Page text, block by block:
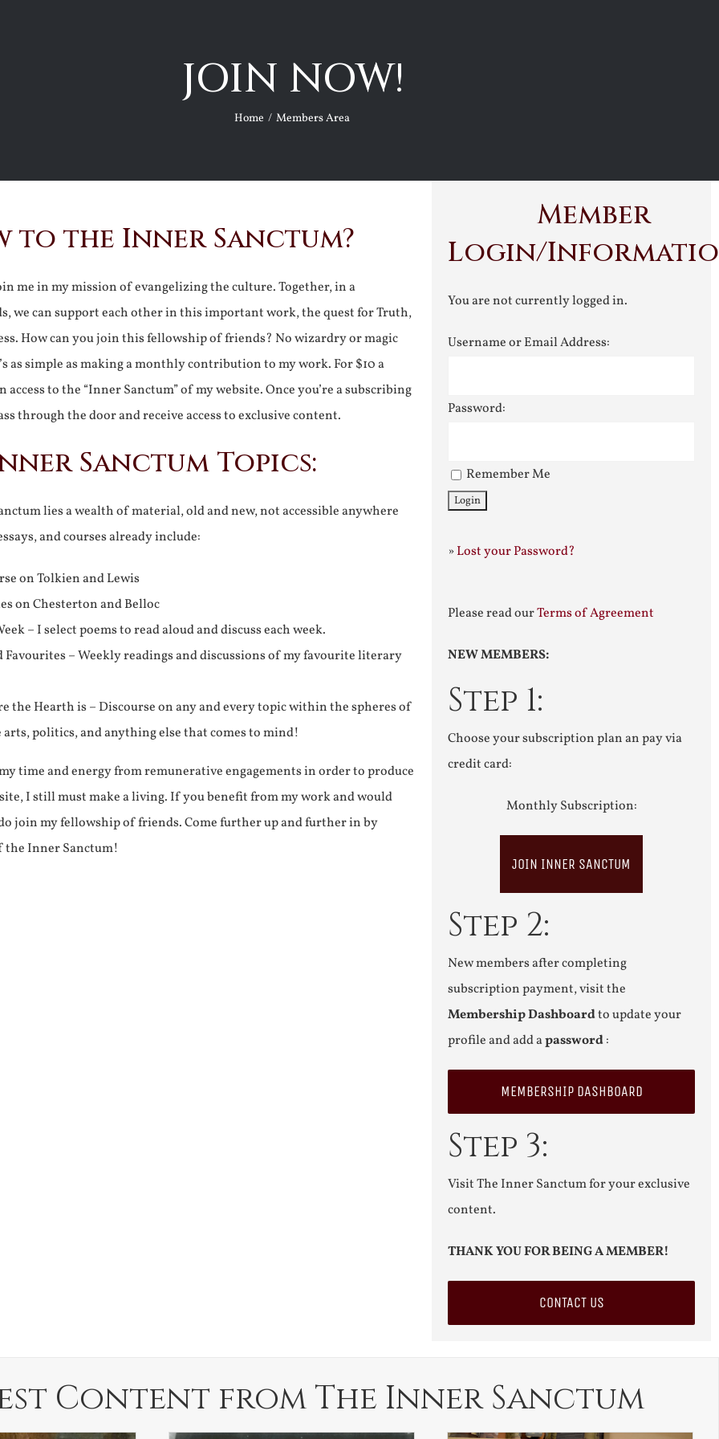
JOIN NOW!
Home Members Area
to the Inner Sanctum?
me in my mission of evangelizing the culture. Together, in a
we can support each other in this important work, the quest for Truth,
How can you join this fellowship of friends? No wizardry or magic
as simple as making a monthly contribution to my work. For $10 a
to the “Inner Sanctum” of my website. Once you’re a subscribing
through the door and receive access to exclusive content.
Sanctum Topics:
lies a wealth of material, old and new, not accessible anywhere
and courses already include:
on Tolkien and Lewis
on Chesterton and Belloc
– I select poems to read aloud and discuss each week.
– Weekly readings and discussions of my favourite literary
the Hearth is – Discourse on any and every topic within the spheres of
politics, and anything else that comes to mind!
time and energy from remunerative engagements in order to produce
I still must make a living. If you benefit from my work and would
join my fellowship of friends. Come further up and further in by
the Inner Sanctum!
Member
Login/
You are not currently logged in.
Username or Email Address:
Password:
Remember Me
»Lost your Password?
Please read ourTerms of Agreement
NEW MEMBERS:
Step 1:
Choose your subscription plan an pay via
credit card:
Monthly Subscription:
JOIN INNER SANCTUM
Step 2:
New members after completing
subscription payment, visit the
Membership Dashboardto update your
profile and add apassword:
MEMBERSHIP DASHBOARD
Step 3:
Visit The Inner Sanctum for your exclusive
content.
THANK YOU FOR BEING A MEMBER!
CONTACT US
Content from The Inner Sanctum